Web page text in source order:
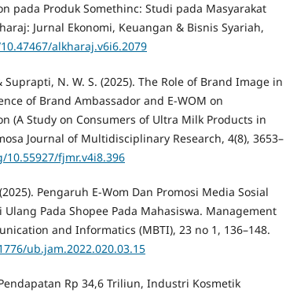
pada Produk Somethinc: Studi pada Masyarakat
Jurnal Ekonomi, Keuangan & Bisnis Syariah,
alkharaj.v6i6.2079
Suprapti, N. W. S. (2025). The Role of Brand Image in
of Brand Ambassador and E-WOM on
(A Study on Consumers of Ultra Milk Products in
Journal of Multidisciplinary Research, 4(8), 3653–
fjmr.v4i8.396
Pengaruh E-Wom Dan Promosi Media Sosial
Pada Shopee Pada Mahasiswa. Management
and Informatics (MBTI), 23 no 1, 136–148.
ub.jam.2022.020.03.15
Rp 34,6 Triliun, Industri Kosmetik